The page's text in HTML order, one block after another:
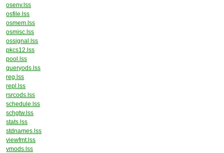
osenv.lss
osfile.lss
osmem.lss
osmisc.lss
ossignal.lss
pkcs12.lss
pool.lss
queryods.lss
reg.lss
repl.lss
rsrcods.lss
schedule.lss
schgtw.lss
stats.lss
stdnames.lss
viewfmt.lss
vmods.lss